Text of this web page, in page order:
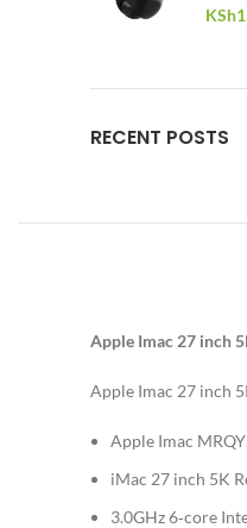
KSh
RECENT POSTS
Apple Imac 27 inch
Apple Imac 27 inch
Apple Imac
iMac 27 inch 5K
3.0GHz 6‑core